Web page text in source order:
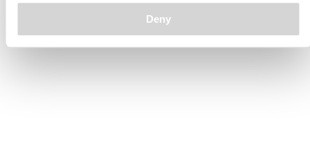
Deny